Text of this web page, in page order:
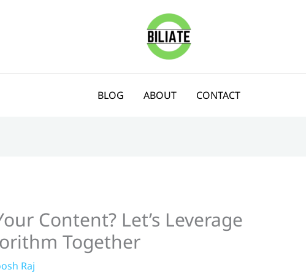
BLOG ABOUT CONTACT
Content? Let’s Leverage
Together
Raj